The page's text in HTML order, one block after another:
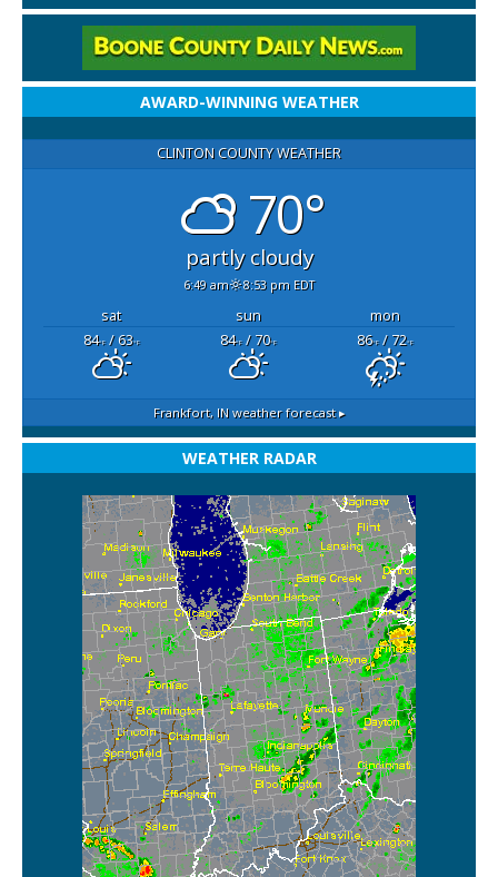
AWARD-WINNING WEATHER
CLINTON COUNTY WEATHER
70°
partly cloudy
6:49 am 8:53 pm EDT
sat sun
mon
84°F/ 63°F 84°F/ 70°F 86°F/ 72°F
Frankfort, INweather forecast ▸
WEATHER RADAR